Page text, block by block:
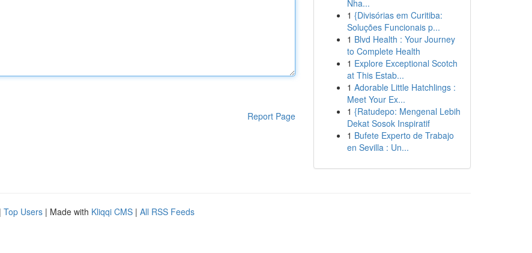
Report Page
Nha...
1 {Divisórias em Curitiba:
Soluções Funcionais p...
1 Blvd Health : Your Journey
to Complete Health
1 Explore Exceptional Scotch
at This Estab...
1 Adorable Little Hatchlings :
Meet Your Ex...
1 {Ratudepo: Mengenal Lebih
Dekat Sosok Inspiratif
1 Bufete Experto de Trabajo
en Sevilla : Un...
| Top Users | Made with Kliqqi CMS | All RSS Feeds